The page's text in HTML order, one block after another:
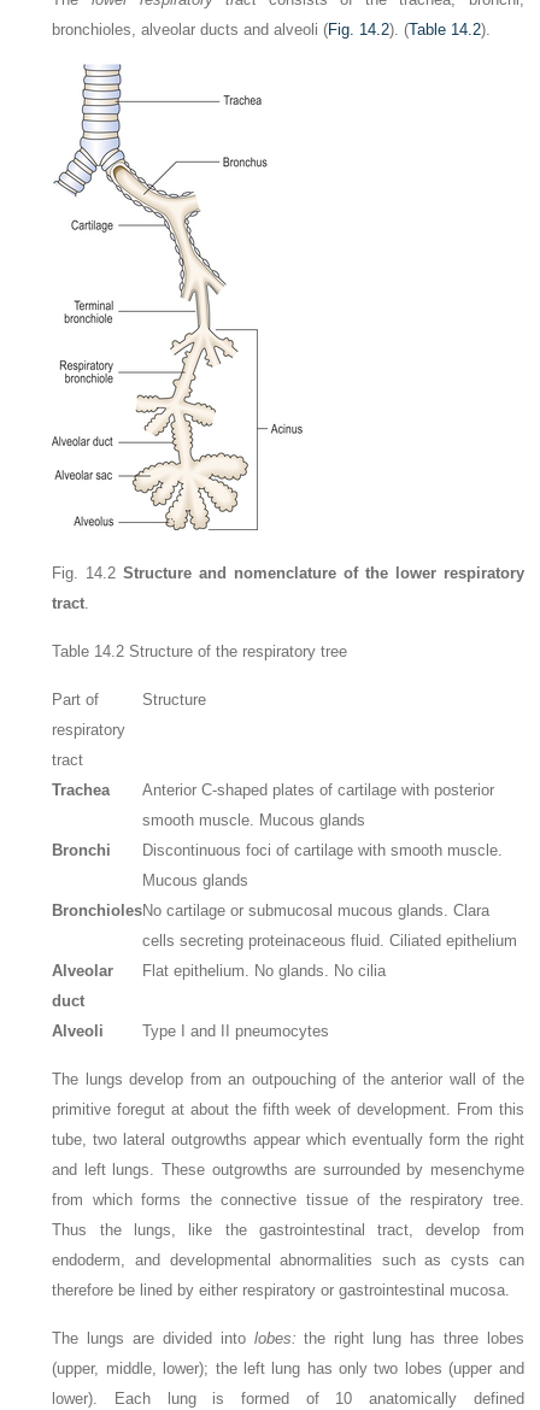
bronchioles, alveolar ducts and alveoli (Fig. 14.2). (Table 14.2).
Fig. 14.2 Structure and nomenclature of the lower respiratory
tract
Table 14.2 Structure of the respiratory tree
Part of
respiratory
tract
Structure
Trachea
Anterior C-shaped plates of cartilage with posterior
smooth muscle. Mucous glands
Bronchi
Discontinuous foci of cartilage with smooth muscle.
Mucous glands
BronchiolesNo cartilage or submucosal mucous glands. Clara
cells secreting proteinaceous fluid. Ciliated epithelium
Alveolar
duct
Flat epithelium. No glands. No cilia
Alveoli Type I and II pneumocytes
The lungs develop from an outpouching of the anterior wall of the
primitive foregut at about the fifth week of development. From this
tube, two lateral outgrowths appear which eventually form the right
and left lungs. These outgrowths are surrounded by mesenchyme
from which forms the connective tissue of the respiratory tree.
Thus the lungs, like the gastrointestinal tract, develop from
endoderm, and developmental abnormalities such as cysts can
therefore be lined by either respiratory or gastrointestinal mucosa.
The lungs are divided into lobes: the right lung has three lobes
(upper, middle, lower); the left lung has only two lobes (upper and
lower). Each lung is formed of 10 anatomically defined